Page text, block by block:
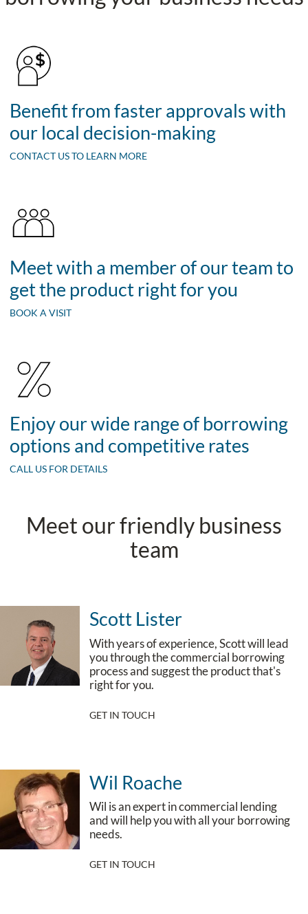
Benefit from faster approvals with
our local decision-making
CONTACT US TO LEARN MORE
Meet with a member of our team to
get the product right for you
BOOK A VISIT
Enjoy our wide range of borrowing
options and competitive rates
CALL US FOR DETAILS
Meet our friendly business
team
Scott Lister
With years of experience, Scott will lead
you through the commercial borrowing
process and suggest the product that's
right for you.
GET IN TOUCH
Wil Roache
Wil is an expert in commercial lending
and will help you with all your borrowing
needs.
GET IN TOUCH